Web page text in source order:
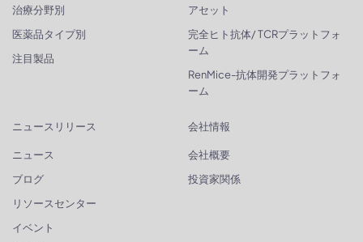
治療分野別
医薬品タイプ別
注目製品
アセット
完全ヒト抗体/ TCRプラットフォ
ーム
RenMice-抗体開発プラットフォ
ーム
ニュースリリース
ニュース
ブログ
リソースセンター
イベント
会社情報
会社概要
投資家関係